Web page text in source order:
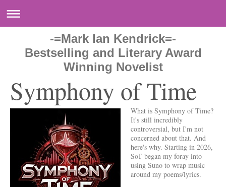
-=Mark Ian Kendrick=-
Bestselling and Literary Award
Winning Novelist
Symphony of Time
What is Symphony of Time?
It's still incredibly
controversial, but I'm not
concerned about that. And
here's why. Starting in 2026,
SoT began my foray into
using Suno to wrap music
around my poems/lyrics.